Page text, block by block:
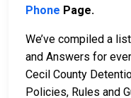
Phone Page.
We’ve compiled a
and Answers for
Cecil County
Policies, Rules and